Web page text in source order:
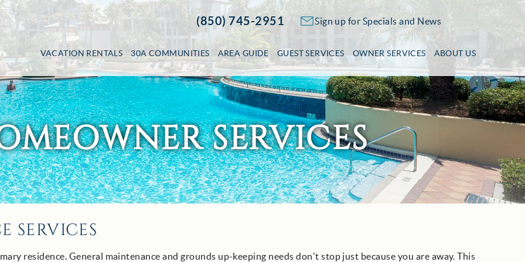
(850) 745-2951 Sign up for Specials and News
VACATION RENTALS 30A COMMUNITIES AREA GUIDE GUEST SERVICES OWNER SERVICES ABOUT US
SERVICES
SERVICES
residence. General maintenance and grounds up-keeping needs don’t stop just because you are away. This